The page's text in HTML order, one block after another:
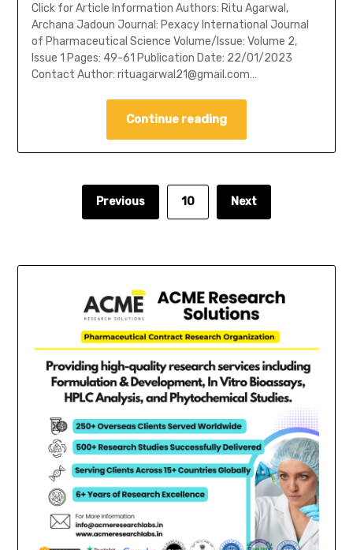
Click for Article Information Authors: Ritu Agarwal,
Archana Jadoun Journal: Pexacy International Journal
of Pharmaceutical Science Volume/Issue: Volume 2,
Issue 1 Pages: 49-61 Publication Date: 22/01/2023
Contact Author: rituagarwal21@gmail.com…
Continue reading
Previous 10 Next